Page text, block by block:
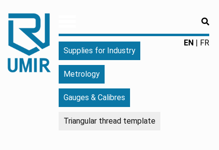
Fourniture
pour
l'industrie
Produits
chimiques
Fabricant
EN
FR
Supplies for Industry
Metrology
Gauges & Calibres
Triangular thread template